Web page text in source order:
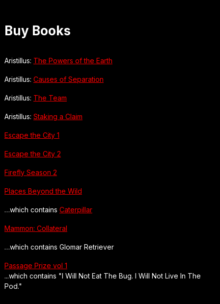
Buy Books
Aristillus: The Powers of the Earth
Aristillus: Causes of Separation
Aristillus: The Team
Aristillus: Staking a Claim
Escape the City 1
Escape the City 2
Firefly Season 2
Places Beyond the Wild
…which contains Caterpillar
Mammon: Collateral
…which contains Glomar Retriever
Passage Prize vol 1
...which contains "I Will Not Eat The Bug. I Will Not Live In The
Pod."